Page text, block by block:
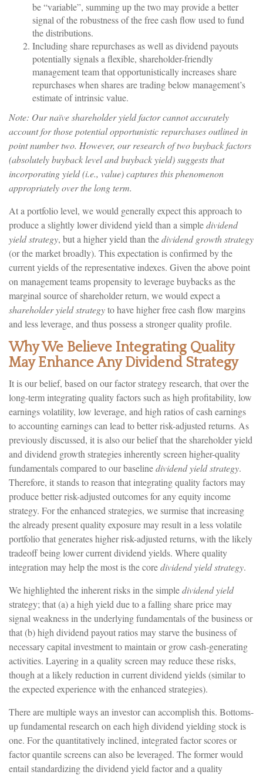
be “variable”, summing up the two may provide a better
signal of the robustness of the free cash flow used to fund
the distributions.
Including share repurchases as well as dividend payouts
potentially signals a flexible, shareholder-friendly
management team that opportunistically increases share
repurchases when shares are trading below management’s
estimate of intrinsic value.
Note: Our naïve shareholder yield factor cannot accurately
account for those potential opportunistic repurchases outlined in
point number two. However, our research of two buyback factors
(absolutely buyback level and buyback yield) suggests that
incorporating yield (i.e., value) captures this phenomenon
appropriately over the long term.
At a portfolio level, we would generally expect this approach to
produce a slightly lower dividend yield than a simpledividend
yield strategy, but a higher yield than thedividend growth strategy
(or the market broadly). This expectation is confirmed by the
current yields of the representative indexes. Given the above point
on management teams propensity to leverage buybacks as the
marginal source of shareholder return, we would expect a
shareholder yield strategyto have higher free cash flow margins
and less leverage, and thus possess a stronger quality profile.
Why We Believe Integrating Quality
May Enhance Any Dividend Strategy
It is our belief, based on our factor strategy research, that over the
long-term integrating quality factors such as high profitability, low
earnings volatility, low leverage, and high ratios of cash earnings
to accounting earnings can lead to better risk-adjusted returns. As
previously discussed, it is also our belief that the shareholder yield
and dividend growth strategies inherently screen higher-quality
fundamentals compared to our baselinedividend yield strategy.
Therefore, it stands to reason that integrating quality factors may
produce better risk-adjusted outcomes for any equity income
strategy. For the enhanced strategies, we surmise that increasing
the already present quality exposure may result in a less volatile
portfolio that generates higher risk-adjusted returns, with the likely
tradeoff being lower current dividend yields. Where quality
integration may help the most is the coredividend yield strategy.
We highlighted the inherent risks in the simpledividend yield
strategy; that (a) a high yield due to a falling share price may
signal weakness in the underlying fundamentals of the business or
that (b) high dividend payout ratios may starve the business of
necessary capital investment to maintain or grow cash-generating
activities. Layering in a quality screen may reduce these risks,
though at a likely reduction in current dividend yields (similar to
the expected experience with the enhanced strategies).
There are multiple ways an investor can accomplish this. Bottoms-
up fundamental research on each high dividend yielding stock is
one. For the quantitatively inclined, integrated factor scores or
factor quantile screens can also be leveraged. The former would
entail standardizing the dividend yield factor and a quality